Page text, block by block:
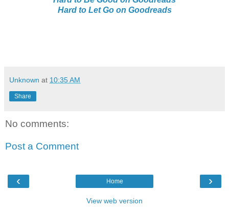
Hard to Let Go on Goodreads
Unknown at 10:35 AM
Share
No comments:
Post a Comment
‹ ›
Home
View web version